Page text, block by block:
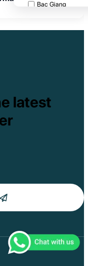
Bac Giang
Tan Phu National
Tram Chim
Ninh Binh
Cat Ba
Hoi An
Hue
latest